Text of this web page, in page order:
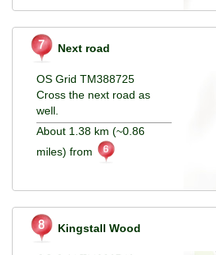
Next road
OS Grid TM388725
Cross the next road as
well.
About 1.38 km (~0.86
miles) from
Kingstall Wood